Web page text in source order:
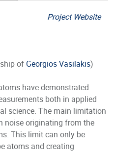
Project Website
of Georgios Vasilakis)
have demonstrated
both in applied
science. The main limitation
noise originating from the
This limit can only be
atoms and creating